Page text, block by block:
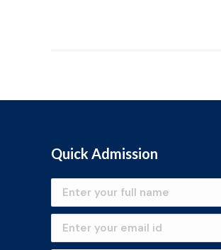
Quick Admission